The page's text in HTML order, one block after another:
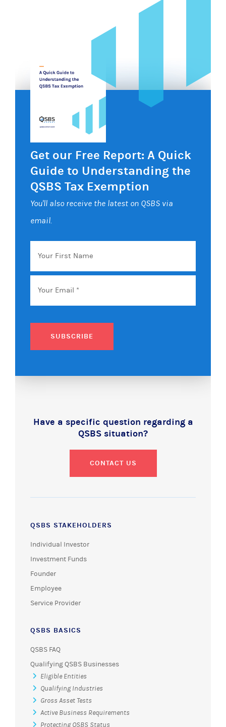
Get our Free Report: A Quick
Guide to Understanding the
QSBS Tax Exemption
You'll also receive the latest on QSBS via
email.
Your
First
Name
Email *
SUBSCRIBE
Have a specific question regarding a
QSBS situation?
CONTACT US
QSBS STAKEHOLDERS
Individual Investor
Investment Funds
Founder
Employee
Service Provider
QSBS BASICS
QSBS FAQ
Qualifying QSBS Businesses
Eligible Entities
Qualifying Industries
Gross Asset Tests
Active Business Requirements
Protecting QSBS Status